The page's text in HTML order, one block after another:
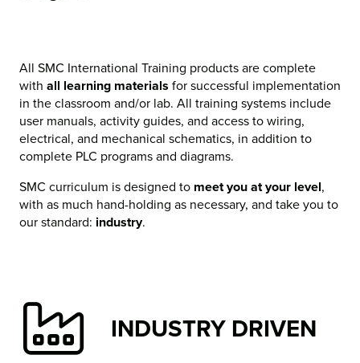
All SMC International Training products are complete
with all learning materials for successful implementation
in the classroom and/or lab. All training systems include
user manuals, activity guides, and access to wiring,
electrical, and mechanical schematics, in addition to
complete PLC programs and diagrams.
SMC curriculum is designed to meet you at your level,
with as much hand-holding as necessary, and take you to
our standard: industry.
INDUSTRY DRIVEN